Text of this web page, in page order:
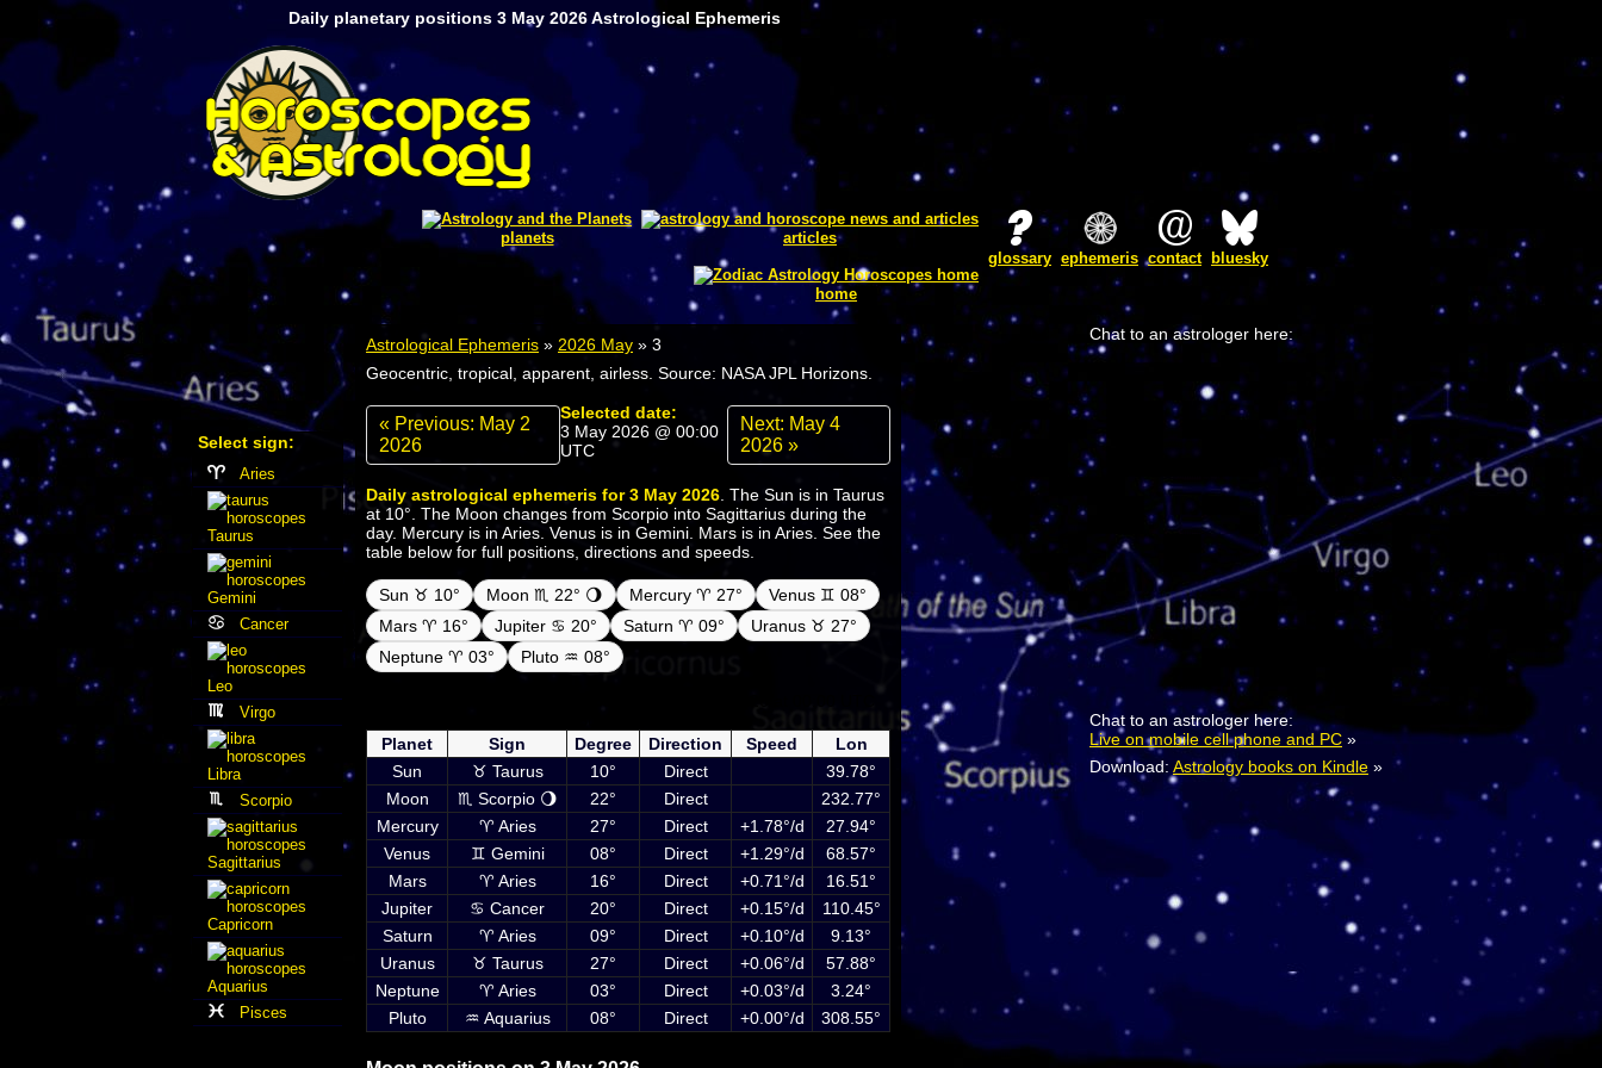
Daily planetary positions 3 May 2026 Astrological Ephemeris
bluesky
contact
ephemeris
glossary
articles
planets
home
Astrological Ephemeris » 2026 May » 3
Geocentric, tropical, apparent, airless. Source: NASA JPL Horizons.
« Previous: May 2
2026
Selected date:
3 May 2026 @ 00:00
UTC
Next: May 4
2026 »
Daily astrological ephemeris for 3 May 2026 . The Sun is in Taurus
at 10°. The Moon changes from Scorpio into Sagittarius during the
day. Mercury is in Aries. Venus is in Gemini. Mars is in Aries. See the
table below for full positions, directions and speeds.
Sun ♉ 10° Moon ♏ 22° 🌖 Mercury ♈ 27°
Venus ♊ 08°
Mars ♈ 16°
Jupiter ♋ 20° Saturn ♈ 09°
Uranus ♉ 27°
Neptune ♈ 03°
Pluto ♒ 08°
Planet
Sign Degree Direction Speed
Lon
Sun
♉ Taurus 10° Direct
39.78°
Moon
♏ Scorpio 🌖 22° Direct
232.77°
Mercury
♈ Aries 27° Direct +1.78°/d
27.94°
Venus
♊ Gemini 08° Direct +1.29°/d
68.57°
Mars
♈ Aries 16° Direct +0.71°/d
16.51°
Jupiter
♋ Cancer 20° Direct +0.15°/d
110.45°
Saturn
♈ Aries 09° Direct +0.10°/d
9.13°
Uranus
♉ Taurus 27° Direct +0.06°/d
57.88°
Neptune
♈ Aries 03° Direct +0.03°/d
3.24°
Pluto
♒ Aquarius 08° Direct +0.00°/d 308.55°
Select sign:
Aries
Taurus
Gemini
Cancer
Leo
Virgo
Libra
Scorpio
Sagittarius
Capricorn
Aquarius
Pisces
Chat to an astrologer here:
Chat to an astrologer here:
Live on mobile cell phone and PC »
Download: Astrology books on Kindle »